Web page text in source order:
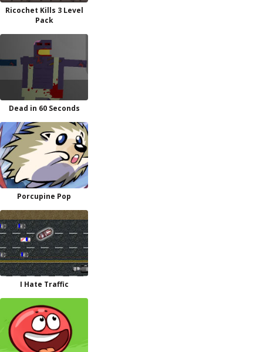
Ricochet Kills 3 Level
Pack
Dead in 60 Seconds
Porcupine Pop
I Hate Traffic